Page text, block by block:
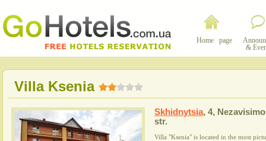
Home page
&
Villa Ksenia
Skhidnytsia, 4,
str.
Villa "Ksenia" is located in the most